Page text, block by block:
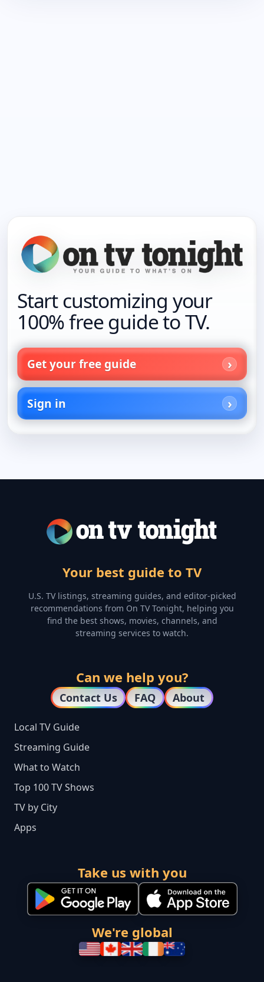
Start customizing your
100% free guide to TV.
Get your free guide
Sign in
Your best guide to TV
U.S. TV listings, streaming guides, and editor-picked
recommendations from On TV Tonight, helping you
find the best shows, movies, channels, and
streaming services to watch.
Can we help you?
Contact Us FAQ About
Local TV Guide
Streaming Guide
What to Watch
Top 100 TV Shows
TV by City
Apps
Take us with you
We're global